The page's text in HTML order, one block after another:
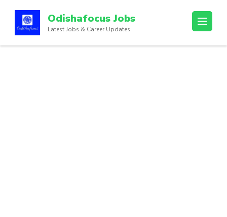
Odishafocus Jobs
Latest Jobs & Career Updates